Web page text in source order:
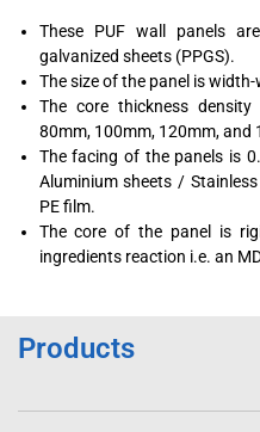
These PUF wall panels
galvanized sheets (PPGS).
The size of the panel is
The core thickness
80mm, 100mm, 120mm, and
The facing of the panels is
Aluminium sheets /
PE film.
The core of the panel is
ingredients reaction i.e. an
Products